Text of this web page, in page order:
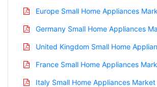
Europe Small Home Appliances
Germany Small Home Appliances
United Kingdom Small Home
France Small Home Appliances
Italy Small Home Appliances Market